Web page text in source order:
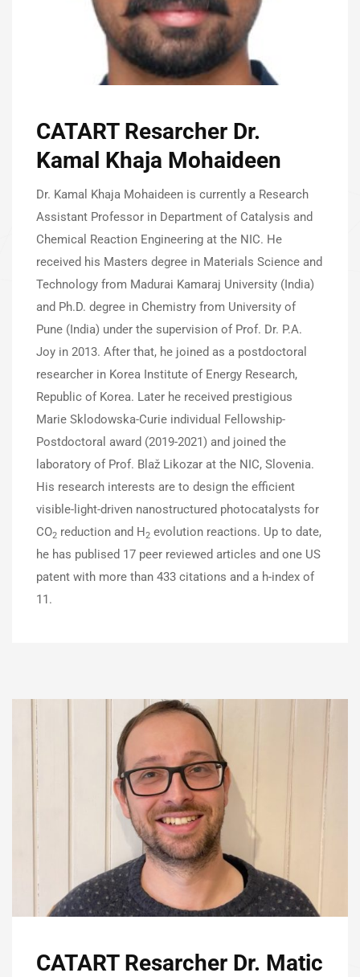
CATART Resarcher Dr.
Kamal Khaja Mohaideen
Dr. Kamal Khaja Mohaideen is currently a Research
Assistant Professor in Department of Catalysis and
Chemical Reaction Engineering at the NIC. He
received his Masters degree in Materials Science and
Technology from Madurai Kamaraj University (India)
and Ph.D. degree in Chemistry from University of
Pune (India) under the supervision of Prof. Dr. P.A.
Joy in 2013. After that, he joined as a postdoctoral
researcher in Korea Institute of Energy Research,
Republic of Korea. Later he received prestigious
Marie Sklodowska-Curie individual Fellowship-
Postdoctoral award (2019-2021) and joined the
laboratory of Prof. Blaž Likozar at the NIC, Slovenia.
His research interests are to design the efficient
visible-light-driven nanostructured photocatalysts for
CO2 reduction and H2 evolution reactions. Up to date,
he has publised 17 peer reviewed articles and one US
patent with more than 433 citations and a h-index of
11.
CATART Resarcher Dr. Matic